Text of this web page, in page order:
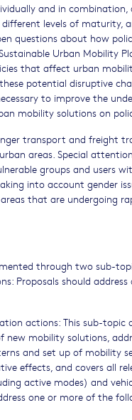
and in combination,
levels of maturity,
questions about how
Urban Mobility
that affect urban
potential disruptive
to improve the
mobility solutions on
transport and freight
areas. Special
groups and users
into account gender
that are undergoing
through two sub-
Proposals should
actions: This sub-topic
new mobility solutions,
and set up of mobility
effects, and covers all
active modes) and
one or more of the